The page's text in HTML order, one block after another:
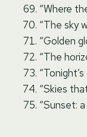
“Where
“The sky
“Golden
“The
“Skies
“Sunset: